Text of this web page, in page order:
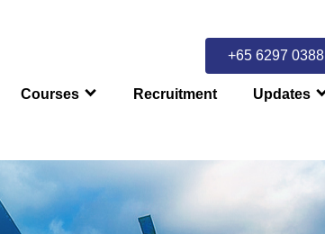
+65 6297 0388
Courses Recruitment Updates